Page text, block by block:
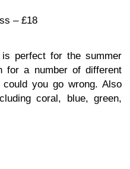
– £18
perfect for the summer
for a number of different
you go wrong. Also
coral, blue, green,